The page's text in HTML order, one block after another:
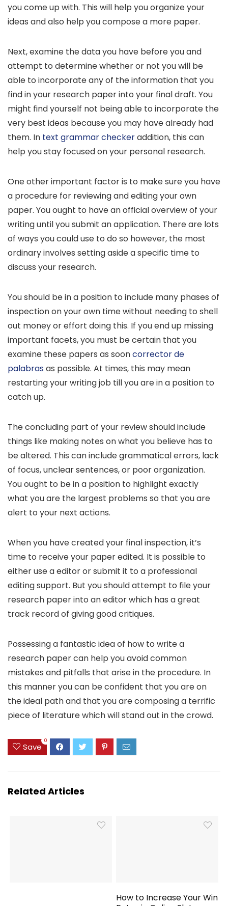
you come up with. This will help you organize your
ideas and also help you compose a more paper.
Next, examine the data you have before you and
attempt to determine whether or not you will be
able to incorporate any of the information that you
find in your research paper into your final draft. You
might find yourself not being able to incorporate the
very best ideas because you may have already had
them. In text grammar checkeraddition, this can
help you stay focused on your personal research.
One other important factor is to make sure you have
a procedure for reviewing and editing your own
paper. You ought to have an official overview of your
writing until you submit an application. There are lots
of ways you could use to do so however, the most
ordinary involves setting aside a specific time to
discuss your research.
You should be in a position to include many phases of
inspection on your own time without needing to shell
out money or effort doing this. If you end up missing
important facets, you must be certain that you
examine these papers as sooncorrector de
palabrasas possible. At times, this may mean
restarting your writing job till you are in a position to
catch up.
The concluding part of your review should include
things like making notes on what you believe has to
be altered. This can include grammatical errors, lack
of focus, unclear sentences, or poor organization.
You ought to be in a position to highlight exactly
what you are the largest problems so that you are
alert to your next actions.
When you have created your final inspection, it’s
time to receive your paper edited. It is possible to
either use a editor or submit it to a professional
editing support. But you should attempt to file your
research paper into an editor which has a great
track record of giving good critiques.
Possessing a fantastic idea of how to write a
research paper can help you avoid common
mistakes and pitfalls that arise in the procedure. In
this manner you can be confident that you are on
the ideal path and that you are composing a terrific
piece of literature which will stand out in the crowd.
Save
0
Related Articles
How to Increase Your Win